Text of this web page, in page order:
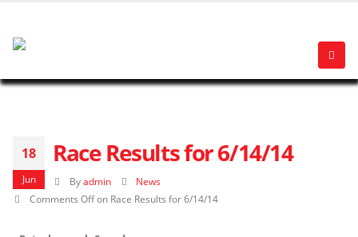
18
Jun
Race Results for 6/14/14
By admin
News
Comments Offon Race Results for 6/14/14